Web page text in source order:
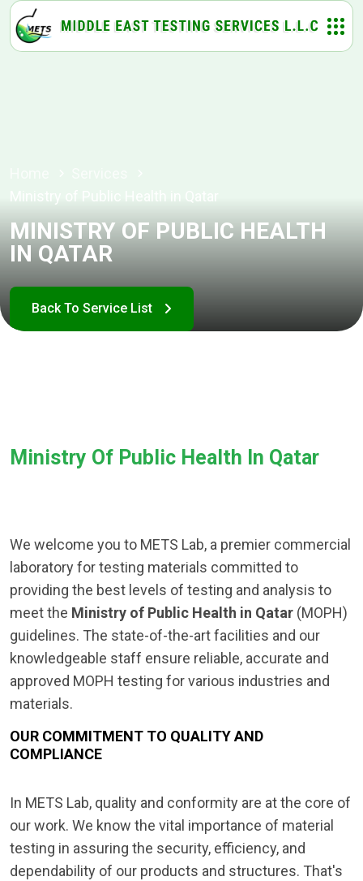
Ministry of Public Health in Qatar
MINISTRY OF PUBLIC HEALTH
IN QATAR
Ministry Of Public Health In Qatar
We welcome you to METS Lab, a premier commercial
laboratory for testing materials committed to
providing the best levels of testing and analysis to
meet the Ministry of Public Health in Qatar (MOPH)
guidelines. The state-of-the-art facilities and our
knowledgeable staff ensure reliable, accurate and
approved MOPH testing for various industries and
materials.
OUR COMMITMENT TO QUALITY AND
COMPLIANCE
In METS Lab, quality and conformity are at the core of
our work. We know the vital importance of material
testing in assuring the security, efficiency, and
dependability of our products and structures. That's